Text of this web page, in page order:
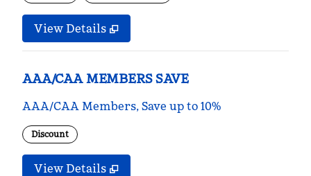
View Details
AAA/CAA MEMBERS SAVE
AAA/CAA Members, Save up to 10%
Discount
View Details